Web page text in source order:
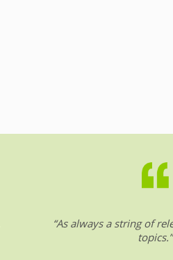
“As always a string of
topics.”